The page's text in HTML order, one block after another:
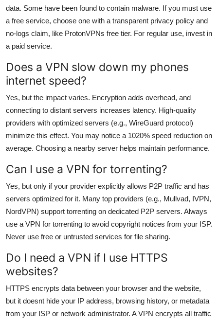
data. Some have been found to contain malware. If you must use
a free service, choose one with a transparent privacy policy and
no-logs claim, like ProtonVPNs free tier. For regular use, invest in
a paid service.
Does a VPN slow down my phones
internet speed?
Yes, but the impact varies. Encryption adds overhead, and
connecting to distant servers increases latency. High-quality
providers with optimized servers (e.g., WireGuard protocol)
minimize this effect. You may notice a 1020% speed reduction on
average. Choosing a nearby server helps maintain performance.
Can I use a VPN for torrenting?
Yes, but only if your provider explicitly allows P2P traffic and has
servers optimized for it. Many top providers (e.g., Mullvad, IVPN,
NordVPN) support torrenting on dedicated P2P servers. Always
use a VPN for torrenting to avoid copyright notices from your ISP.
Never use free or untrusted services for file sharing.
Do I need a VPN if I use HTTPS
websites?
HTTPS encrypts data between your browser and the website,
but it doesnt hide your IP address, browsing history, or metadata
from your ISP or network administrator. A VPN encrypts all traffic